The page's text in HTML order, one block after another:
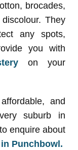
brocades,
They
any spots,
you with
on your
and
suburb in
to enquire about
Punchbowl.